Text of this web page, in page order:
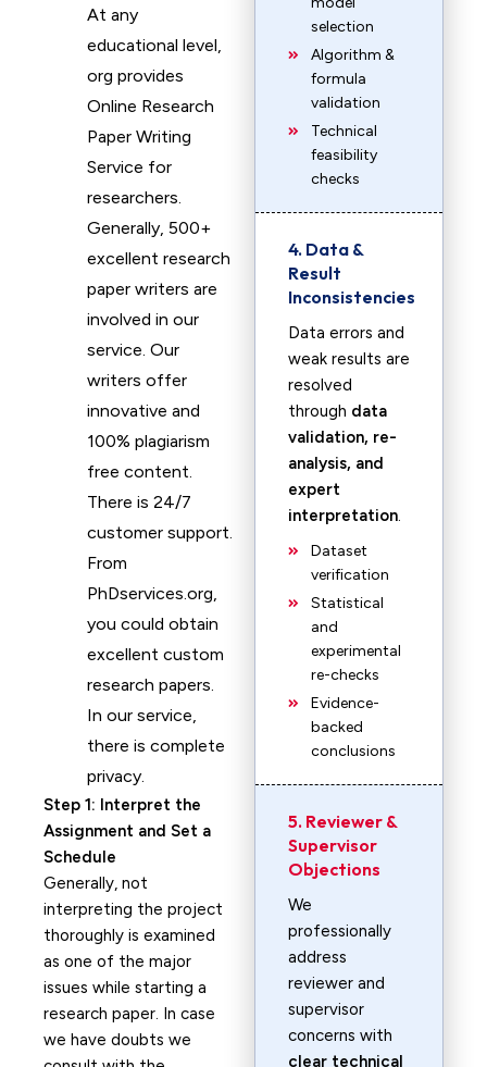
At any
educational level,
org provides
Online Research
Paper Writing
Service for
researchers.
Generally, 500+
excellent research
paper writers are
involved in our
service. Our
writers offer
innovative and
100% plagiarism
free content.
There is 24/7
customer support.
From
PhDservices.org,
you could obtain
excellent custom
research papers.
In our service,
there is complete
privacy.
Step 1: Interpret the
Assignment and Set a
Schedule
Generally, not
interpreting the project
thoroughly is examined
as one of the major
issues while starting a
research paper. In case
we have doubts we
selection
Algorithm &
formula
validation
Technical
feasibility
checks
4. Data &
Result
Inconsistencies
Data errors and
weak results are
resolved
through data
validation, re-
analysis, and
expert
interpretation.
Dataset
verification
Statistical
and
experimental
re-checks
Evidence-
backed
conclusions
5. Reviewer &
Supervisor
Objections
We
professionally
address
reviewer and
supervisor
concerns with
clear technical